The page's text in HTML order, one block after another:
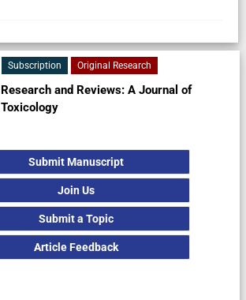
Subscription Original Research
Research and Reviews: A Journal of
Toxicology
Submit Manuscript
Join Us
Submit a Topic
Article Feedback